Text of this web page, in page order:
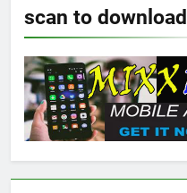
scan to download